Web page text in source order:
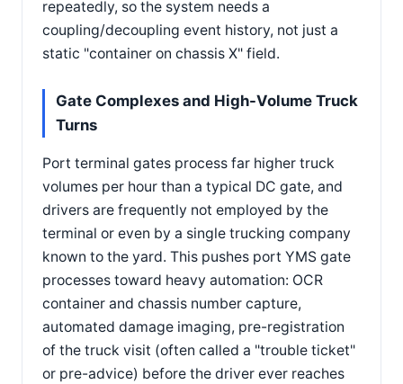
repeatedly, so the system needs a
coupling/decoupling event history, not just a
static "container on chassis X" field.
Gate Complexes and High-Volume Truck
Turns
Port terminal gates process far higher truck
volumes per hour than a typical DC gate, and
drivers are frequently not employed by the
terminal or even by a single trucking company
known to the yard. This pushes port YMS gate
processes toward heavy automation: OCR
container and chassis number capture,
automated damage imaging, pre-registration
of the truck visit (often called a "trouble ticket"
or pre-advice) before the driver ever reaches